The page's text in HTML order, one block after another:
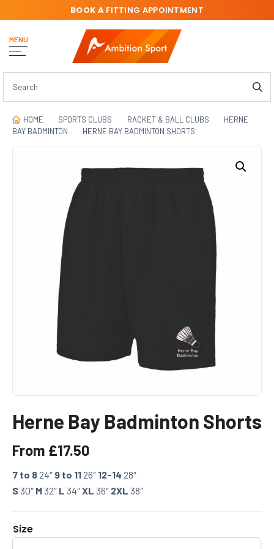
MENU
BOOK AFITTING APPOINTMENT
HOME SPORTS CLUBS RACKET & BALL CLUBS
HERNE
BAY BADMINTON
HERNE BAY BADMINTON SHORTS
Herne Bay Badminton Shorts
From £17.50
7 to 8 24″ 9 to 11 26″ 12-14 28″
S30″ M32″ L 34″XL 36″ 2XL 38″
Size